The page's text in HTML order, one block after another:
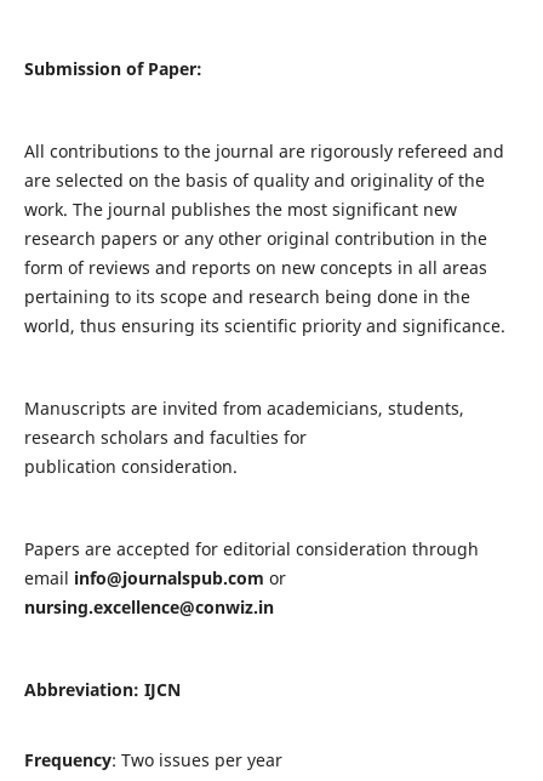
Submission of Paper:
All contributions to the journal are rigorously refereed and
are selected on the basis of quality and originality of the
work. The journal publishes the most significant new
research papers or any other original contribution in the
form of reviews and reports on new concepts in all areas
pertaining to its scope and research being done in the
world, thus ensuring its scientific priority and significance.
Manuscripts are invited from academicians, students,
research scholars and faculties for
publication consideration.
Papers are accepted for editorial consideration through
email info@journalspub.com or
nursing.excellence@conwiz.in
Abbreviation: IJCN
Frequency: Two issues per year